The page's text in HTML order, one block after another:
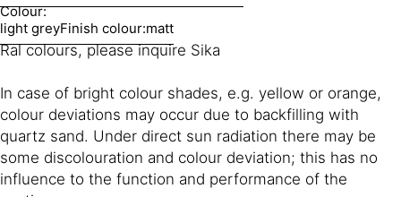
Colour:
light greyFinish colour:matt
Ral colours, please inquire Sika
In case of bright colour shades, e.g. yellow or orange,
colour deviations may occur due to backfilling with
quartz sand. Under direct sun radiation there may be
some discolouration and colour deviation; this has no
influence to the function and performance of the